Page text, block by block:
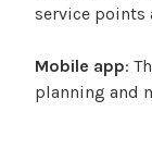
service points
Mobile app:
planning and